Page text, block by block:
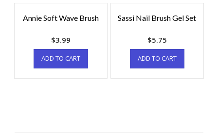
Annie Soft Wave Brush
$3.99
ADD TO CART
Sassi Nail Brush Gel Set
$5.75
ADD TO CART